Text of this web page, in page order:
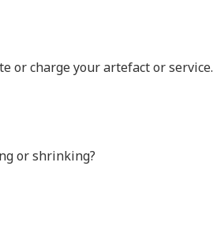
or charge your artefact or service.
or shrinking?